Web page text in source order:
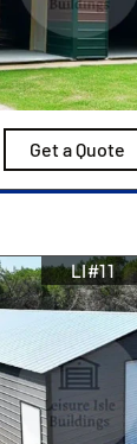
Get a Quote
LI#11